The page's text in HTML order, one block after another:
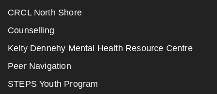
CRCL North Shore
Counselling
Kelty Dennehy Mental Health Resource Centre
Peer Navigation
STEPS Youth Program